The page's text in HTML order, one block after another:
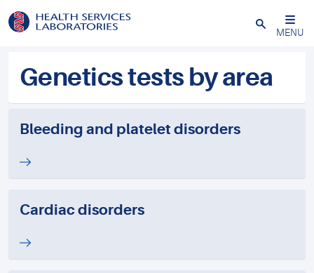
Close
MENU
Genetics tests by area
Bleeding and platelet disorders
Cardiac disorders